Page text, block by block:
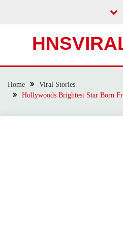
Home
Viral Stories
Hollywoods Brightest Star Born